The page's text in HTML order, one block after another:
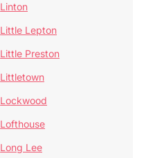
Linton
Little Lepton
Little Preston
Littletown
Lockwood
Lofthouse
Long Lee